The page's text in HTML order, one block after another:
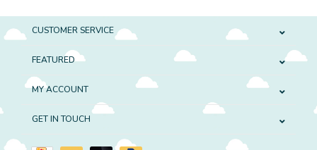
CUSTOMER SERVICE
FEATURED
MY ACCOUNT
GET IN TOUCH